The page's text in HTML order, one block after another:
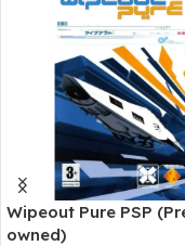
Wipeout Pure PSP
owned)